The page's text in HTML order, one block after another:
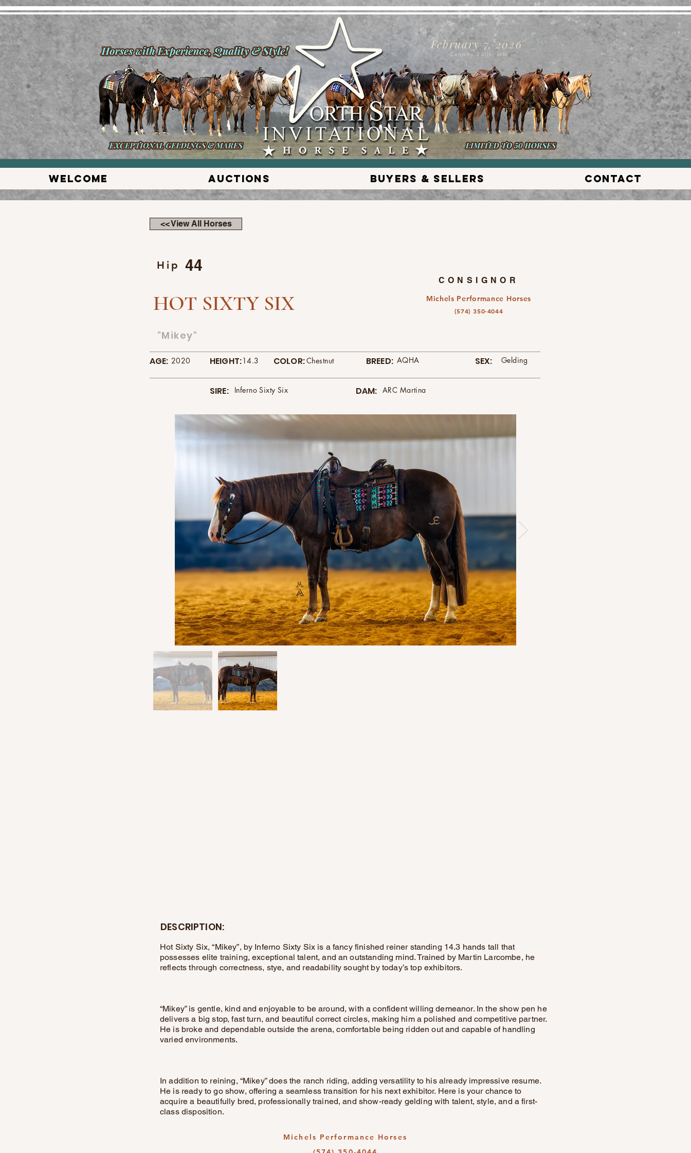
Cannon Falls, MN
February 7, 2026
Welcome Auctions Buyers & Sellers Contact
<< View All Horses
Hip 44
CONSIGNOR
Michels Performance Horses
(574) 350-4044
HOT SIXTY SIX
"Mikey"
AGE: HEIGHT:
2020 14.3 COLOR:Chestnut BREED: AQHA SEX: Gelding
SIRE: Inferno Sixty Six DAM: ARC Martina
DESCRIPTION:
Hot Sixty Six, “Mikey”, by Inferno Sixty Six is a fancy finished reiner standing 14.3 hands tall that
possesses elite training, exceptional talent, and an outstanding mind. Trained by Martin Larcombe, he
reflects through correctness, stye, and readability sought by today’s top exhibitors.
“Mikey” is gentle, kind and enjoyable to be around, with a confident willing demeanor. In the show pen he
delivers a big stop, fast turn, and beautiful correct circles, making him a polished and competitive partner.
He is broke and dependable outside the arena, comfortable being ridden out and capable of handling
varied environments.
In addition to reining, “Mikey” does the ranch riding, adding versatility to his already impressive resume.
He is ready to go show, offering a seamless transition for his next exhibitor. Here is your chance to
acquire a beautifully bred, professionally trained, and show-ready gelding with talent, style, and a first-
class disposition.
Michels Performance Horses